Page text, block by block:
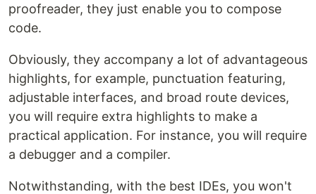
proofreader, they just enable you to compose
code.
Obviously, they accompany a lot of advantageous
highlights, for example, punctuation featuring,
adjustable interfaces, and broad route devices,
you will require extra highlights to make a
practical application. For instance, you will require
a debugger and a compiler.
Notwithstanding, with the best IDEs, you won't